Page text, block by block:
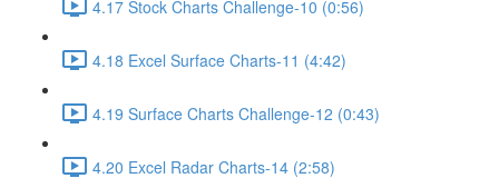
4.17 Stock Charts Challenge-10 (0:56)
4.18 Excel Surface Charts-11 (4:42)
4.19 Surface Charts Challenge-12 (0:43)
4.20 Excel Radar Charts-14 (2:58)